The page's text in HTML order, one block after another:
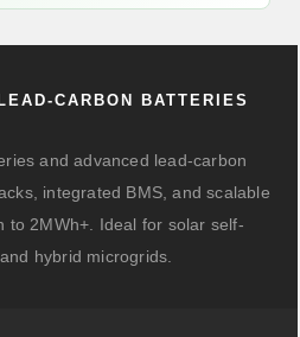
CARBON BATTERIES
and advanced lead-carbon
integrated BMS, and scalable
to 2MWh+. Ideal for solar self-
hybrid microgrids.